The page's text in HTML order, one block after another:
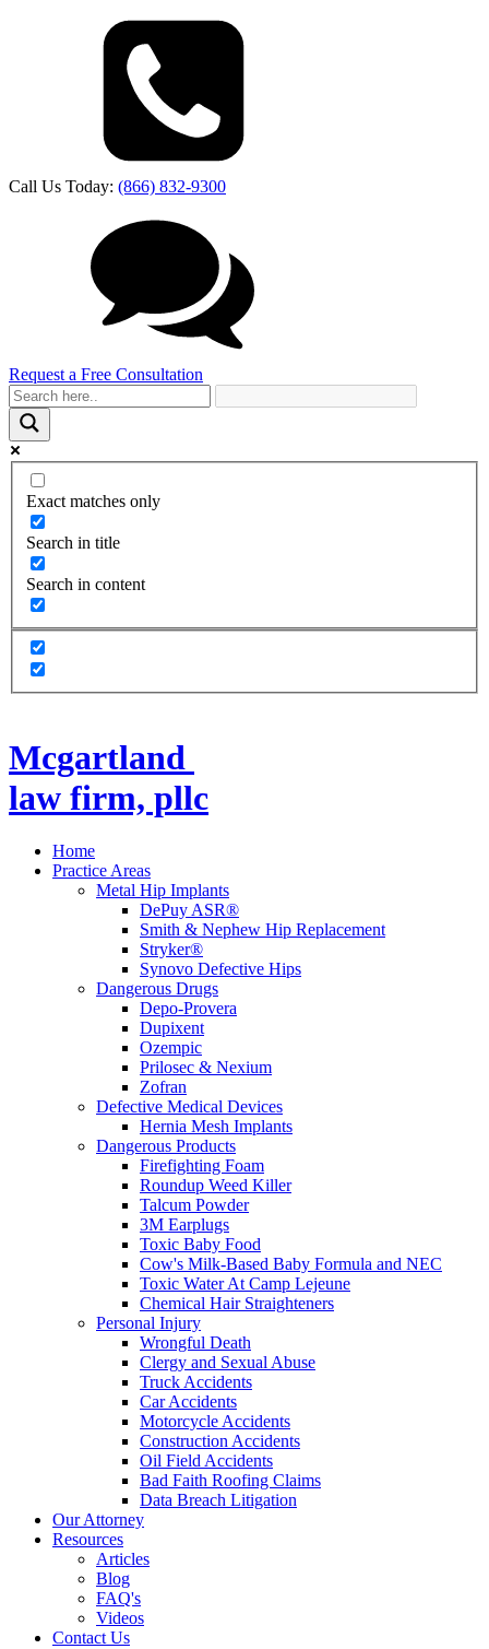
Call Us Today: (866) 832-9300
Request a Free Consultation
Exact matches only
Search in title
Search in content
Mcgartland
law firm, pllc
Home
Practice Areas
Metal Hip Implants
DePuy ASR®
Smith & Nephew Hip Replacement
Stryker®
Synovo Defective Hips
Dangerous Drugs
Depo-Provera
Dupixent
Ozempic
Prilosec & Nexium
Zofran
Defective Medical Devices
Hernia Mesh Implants
Dangerous Products
Firefighting Foam
Roundup Weed Killer
Talcum Powder
3M Earplugs
Toxic Baby Food
Cow's Milk-Based Baby Formula and NEC
Toxic Water At Camp Lejeune
Chemical Hair Straighteners
Personal Injury
Wrongful Death
Clergy and Sexual Abuse
Truck Accidents
Car Accidents
Motorcycle Accidents
Construction Accidents
Oil Field Accidents
Bad Faith Roofing Claims
Data Breach Litigation
Our Attorney
Resources
Articles
Blog
FAQ's
Videos
Contact Us